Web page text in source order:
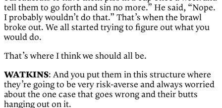
tell them to go forth and sin no more.” He said, “Nope.
I probably wouldn’t do that.” That’s when the brawl
broke out. We all started trying to figure out what you
would do.
That’s where I think we should all be.
WATKINS: And you put them in this structure where
they’re going to be very risk-averse and always worried
about the one case that goes wrong and their butts
hanging out on it.